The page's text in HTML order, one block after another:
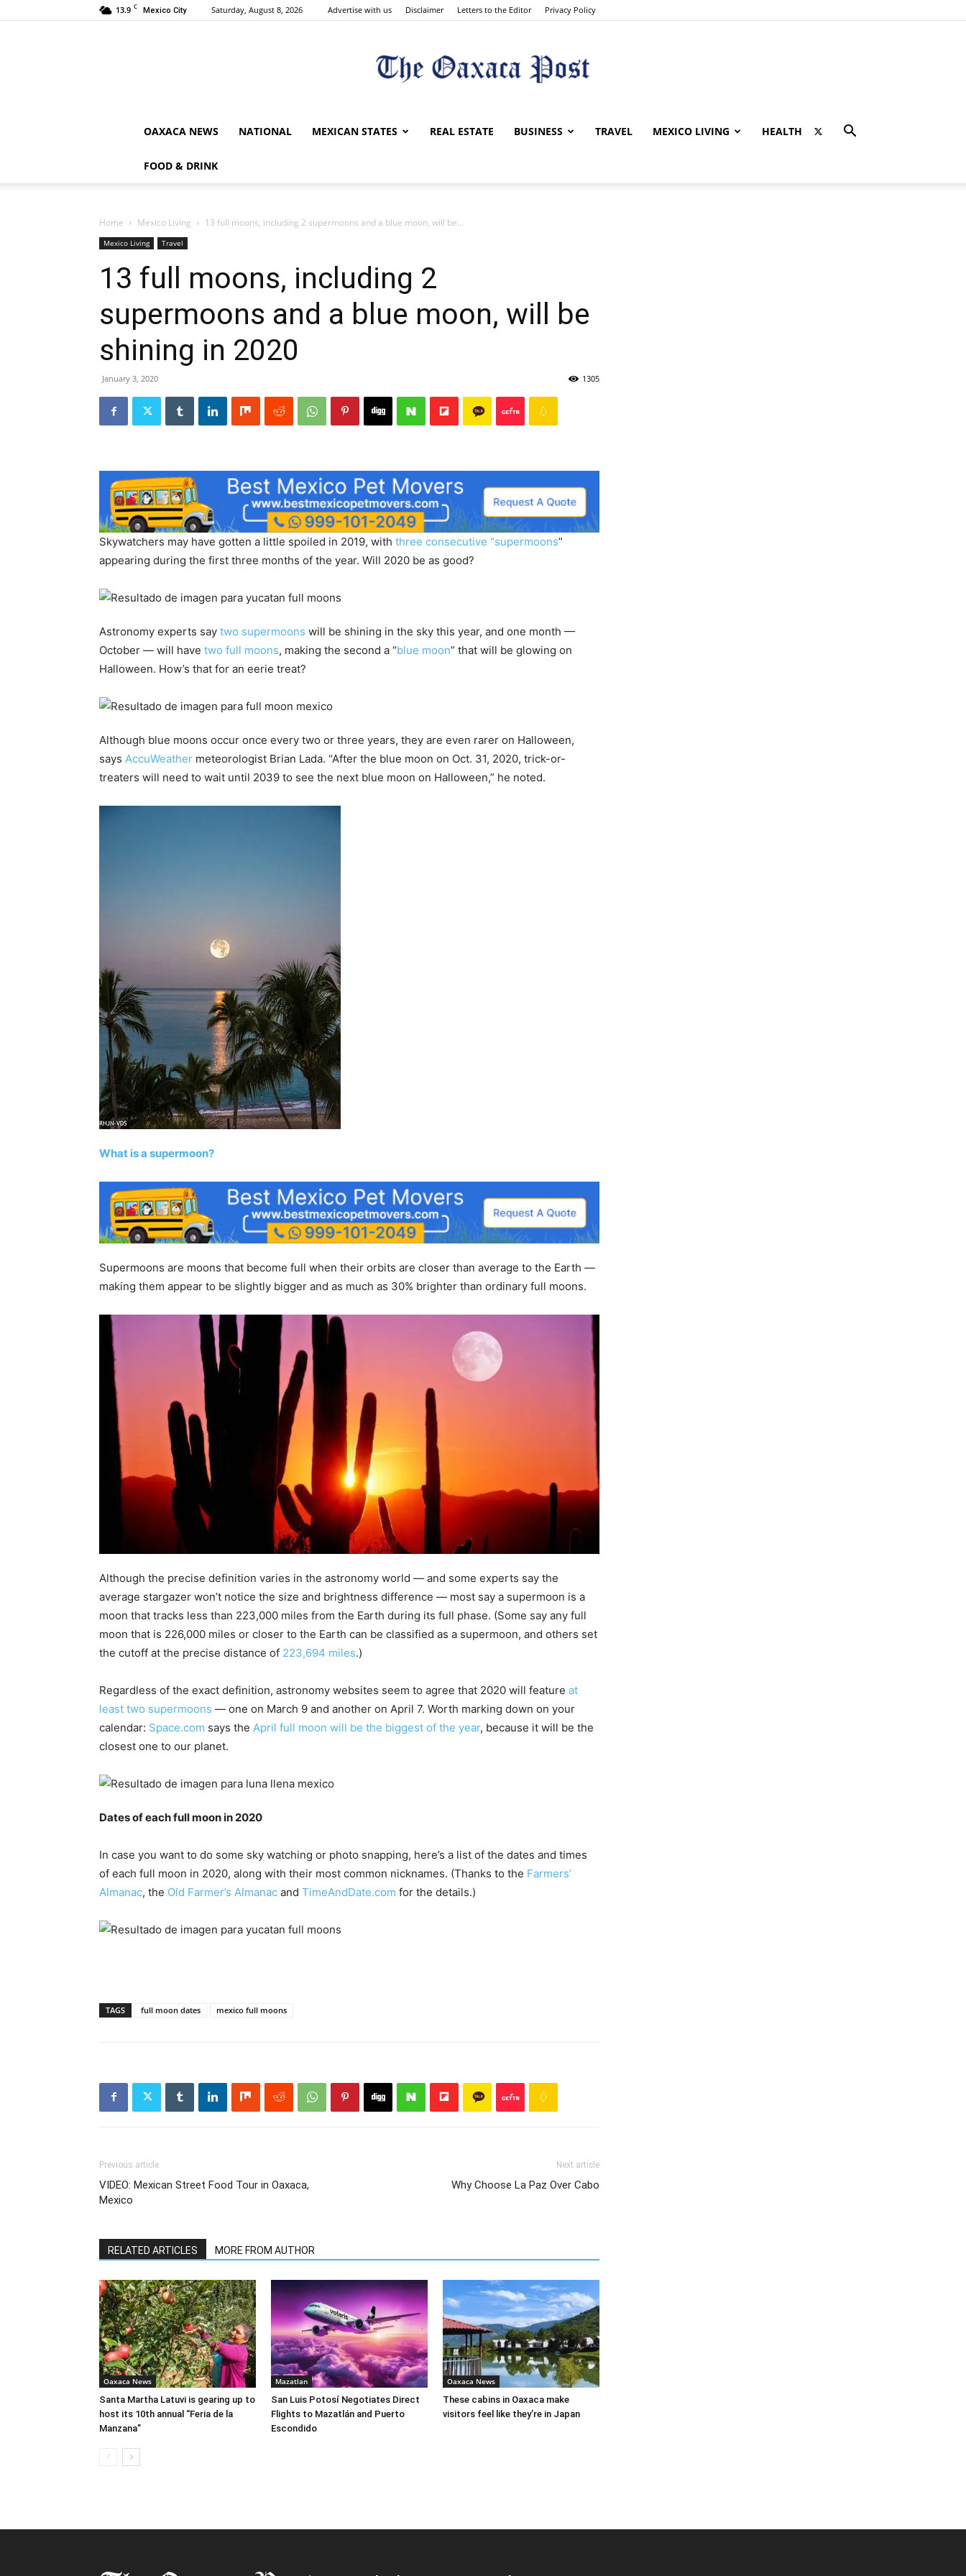
13.9 C Mexico City Saturday, August 8, 2026 Advertise with us Disclaimer Letters to the Editor Privacy Policy
The
Post
OAXACA NEWS NATIONAL MEXICAN STATES REAL ESTATE BUSINESS TRAVEL MEXICO LIVING HEALTH
FOOD & DRINK
Home Mexico Living 13 full moons, including 2 supermoons and a blue moon, will be...
Mexico Living Travel
13 full moons, including 2
supermoons and a blue moon, will be
shining in 2020
January 3, 2020 1305
Skywatchers may have gotten a little spoiled in 2019, with three consecutive “supermoons”
appearing during the first three months of the year. Will 2020 be as good?
Astronomy experts say two supermoons will be shining in the sky this year, and one month —
October — will have two full moons, making the second a “blue moon” that will be glowing on
Halloween. How’s that for an eerie treat?
Although blue moons occur once every two or three years, they are even rarer on Halloween,
says AccuWeather meteorologist Brian Lada. “After the blue moon on Oct. 31, 2020, trick-or-
treaters will need to wait until 2039 to see the next blue moon on Halloween,” he noted.
What is a supermoon?
Supermoons are moons that become full when their orbits are closer than average to the Earth —
making them appear to be slightly bigger and as much as 30% brighter than ordinary full moons.
Although the precise definition varies in the astronomy world — and some experts say the
average stargazer won’t notice the size and brightness difference — most say a supermoon is a
moon that tracks less than 223,000 miles from the Earth during its full phase. (Some say any full
moon that is 226,000 miles or closer to the Earth can be classified as a supermoon, and others set
the cutoff at the precise distance of 223,694 miles.)
Regardless of the exact definition, astronomy websites seem to agree that 2020 will feature at
least two supermoons — one on March 9 and another on April 7. Worth marking down on your
calendar: Space.com says the April full moon will be the biggest of the year, because it will be the
closest one to our planet.
Dates of each full moon in 2020
In case you want to do some sky watching or photo snapping, here’s a list of the dates and times
of each full moon in 2020, along with their most common nicknames. (Thanks to the Farmers’
Almanac, the Old Farmer’s Almanac and TimeAndDate.com for the details.)
TAGS full moon dates mexico full moons
Previous article
VIDEO: Mexican Street Food Tour in Oaxaca,
Mexico
Next article
Why Choose La Paz Over Cabo
RELATED ARTICLES MORE FROM AUTHOR
Oaxaca News
Santa Martha Latuvi is gearing up to
host its 10th annual “Feria de la
Manzana”
Mazatlan
San Luis Potosí Negotiates Direct
Flights to Mazatlán and Puerto
Escondido
Oaxaca News
These cabins in Oaxaca make
visitors feel like they’re in Japan